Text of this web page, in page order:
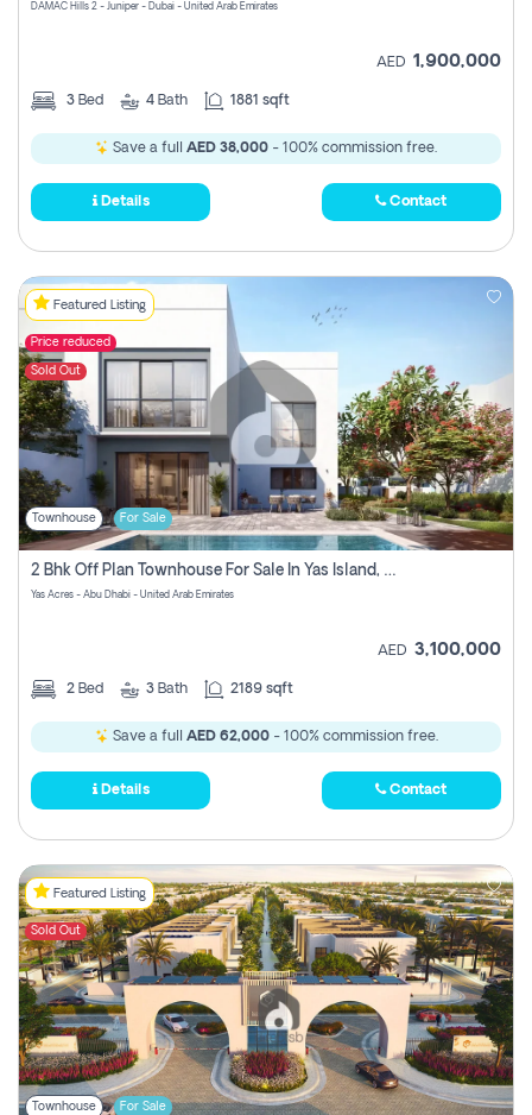
DAMAC Hills 2 - Juniper - Dubai - United Arab Emirates
AED 1,900,000
3 Bed 4 Bath 1881 sqft
Save a full AED 38,000 - 100% commission free.
Details Contact
Featured Listing
Price reduced
Sold Out
Townhouse For Sale
2 Bhk Off Plan Townhouse For Sale In Yas Island, Abu Dhabi
Yas Acres - Abu Dhabi - United Arab Emirates
AED 3,100,000
2 Bed 3 Bath 2189 sqft
Save a full AED 62,000- 100% commission free.
Details Contact
Featured Listing
Sold Out
Townhouse For Sale